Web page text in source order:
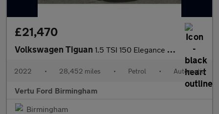
£21,470
Volkswagen Tiguan 1.5 TSI 150 Elegance 5dr DSG Petrol Estate
2022 • 28,452 miles • Petrol • Automatic
Vertu Ford Birmingham
Birmingham